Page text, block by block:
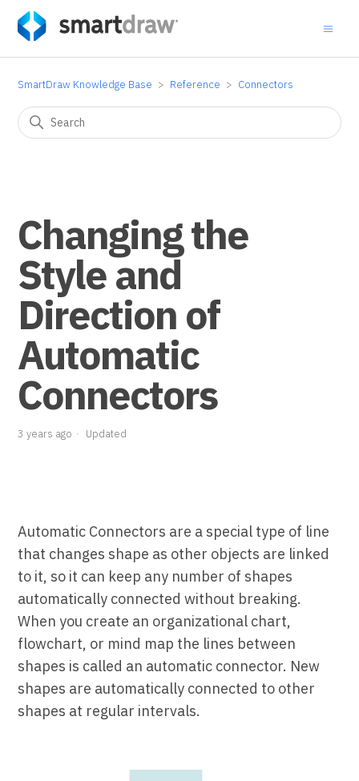
SmartDraw Knowledge Base Reference Connectors
Changing the
Style and
Direction of
Automatic
Connectors
3 years ago Updated
Automatic Connectors are a special type of line
that changes shape as other objects are linked
to it, so it can keep any number of shapes
automatically connected without breaking.
When you create an organizational chart,
flowchart, or mind map the lines between
shapes is called an automatic connector. New
shapes are automatically connected to other
shapes at regular intervals.